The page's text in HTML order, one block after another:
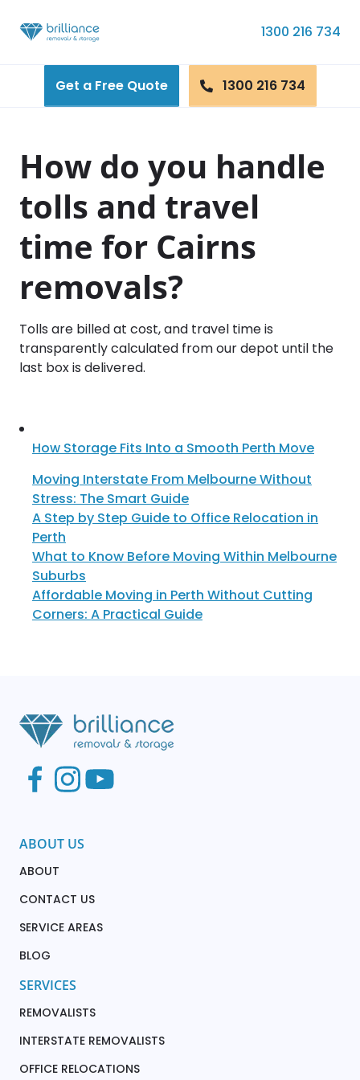
1300 216 734
Get a Free Quote 1300 216 734
How do you handle
tolls and travel
time for Cairns
removals?
Tolls are billed at cost, and travel time is
transparently calculated from our depot until the
last box is delivered.
How Storage Fits Into a Smooth Perth Move
Moving Interstate From Melbourne Without
Stress: The Smart Guide
A Step by Step Guide to Office Relocation in
Perth
What to Know Before Moving Within Melbourne
Suburbs
Affordable Moving in Perth Without Cutting
Corners: A Practical Guide
ABOUT US
ABOUT
CONTACT US
SERVICE AREAS
BLOG
SERVICES
REMOVALISTS
INTERSTATE REMOVALISTS
OFFICE RELOCATIONS